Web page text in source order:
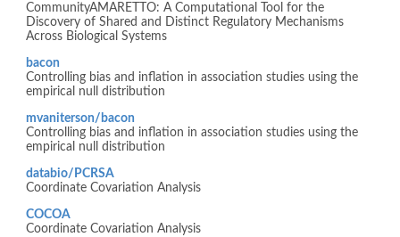
CommunityAMARETTO: A Computational Tool for the
Discovery of Shared and Distinct Regulatory Mechanisms
Across Biological Systems
bacon
Controlling bias and inflation in association studies using the
empirical null distribution
mvaniterson/bacon
Controlling bias and inflation in association studies using the
empirical null distribution
databio/PCRSA
Coordinate Covariation Analysis
COCOA
Coordinate Covariation Analysis